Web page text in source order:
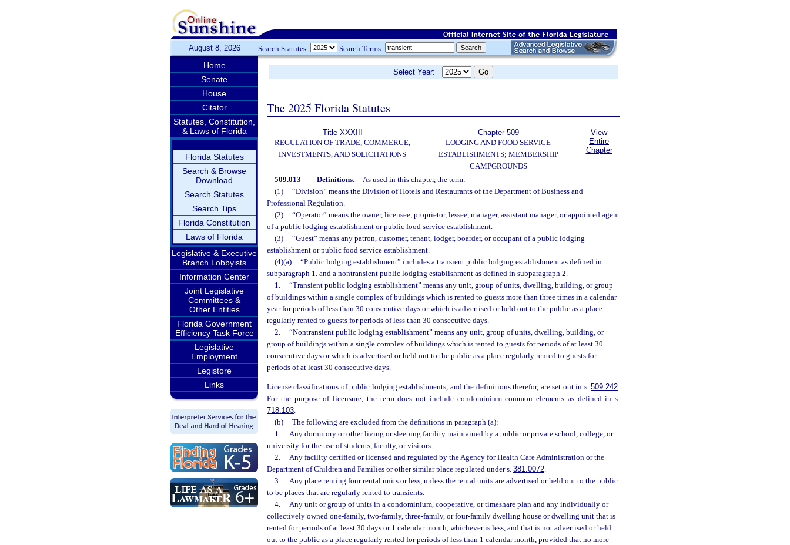
August 8, 2026 Search Statutes: Search Terms:
Home
Senate
House
Citator
Statutes, Constitution,
& Laws of Florida
Florida Statutes
Search & Browse
Download
Search Statutes
Search Tips
Florida Constitution
Laws of Florida
Legislative & Executive
Branch Lobbyists
Information Center
Joint Legislative
Committees &
Other Entities
Florida Government
Efficiency Task Force
Legislative
Employment
Legistore
Links
Select Year:
The 2025 Florida Statutes
Title XXXIII
REGULATION OF TRADE, COMMERCE,
INVESTMENTS, AND SOLICITATIONS
Chapter 509
LODGING AND FOOD SERVICE
ESTABLISHMENTS; MEMBERSHIP
CAMPGROUNDS
View
Entire
Chapter
509.013 Definitions.—As used in this chapter, the term:
(1)
“Division” means the Division of Hotels and Restaurants of the Department of Business and
Professional Regulation.
(2)
“Operator” means the owner, licensee, proprietor, lessee, manager, assistant manager, or appointed agent
of a public lodging establishment or public food service establishment.
(3)
“Guest” means any patron, customer, tenant, lodger, boarder, or occupant of a public lodging
establishment or public food service establishment.
(4)(a)
“Public lodging establishment” includes a transient public lodging establishment as defined in
subparagraph 1. and a nontransient public lodging establishment as defined in subparagraph 2.
1.
“Transient public lodging establishment” means any unit, group of units, dwelling, building, or group
of buildings within a single complex of buildings which is rented to guests more than three times in a calendar
year for periods of less than 30 consecutive days or which is advertised or held out to the public as a place
regularly rented to guests for periods of less than 30 consecutive days.
2.
“Nontransient public lodging establishment” means any unit, group of units, dwelling, building, or
group of buildings within a single complex of buildings which is rented to guests for periods of at least 30
consecutive days or which is advertised or held out to the public as a place regularly rented to guests for
periods of at least 30 consecutive days.
License classifications of public lodging establishments, and the definitions therefor, are set out in s. 509.242.
For the purpose of licensure, the term does not include condominium common elements as defined in s.
718.103.
(b)
The following are excluded from the definitions in paragraph (a):
1.
Any dormitory or other living or sleeping facility maintained by a public or private school, college, or
university for the use of students, faculty, or visitors.
2.
Any facility certified or licensed and regulated by the Agency for Health Care Administration or the
Department of Children and Families or other similar place regulated under s. 381.0072.
3.
Any place renting four rental units or less, unless the rental units are advertised or held out to the public
to be places that are regularly rented to transients.
4.
Any unit or group of units in a condominium, cooperative, or timeshare plan and any individually or
collectively owned one-family, two-family, three-family, or four-family dwelling house or dwelling unit that is
rented for periods of at least 30 days or 1 calendar month, whichever is less, and that is not advertised or held
out to the public as a place regularly rented for periods of less than 1 calendar month, provided that no more